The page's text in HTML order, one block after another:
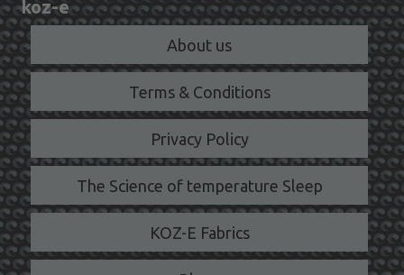
koz-e
About us
Terms & Conditions
Privacy Policy
The Science of temperature Sleep
KOZ-E Fabrics